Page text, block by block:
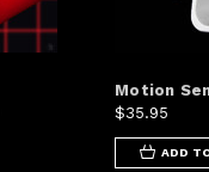
Motion
$35.95
ADD